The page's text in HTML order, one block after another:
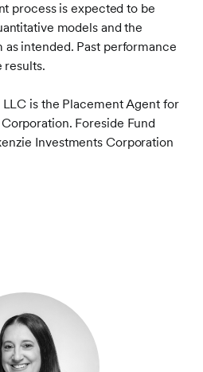
process is expected to be
models and the
intended. Past performance
results.
is the Placement Agent for
Foreside Fund
Investments Corporation